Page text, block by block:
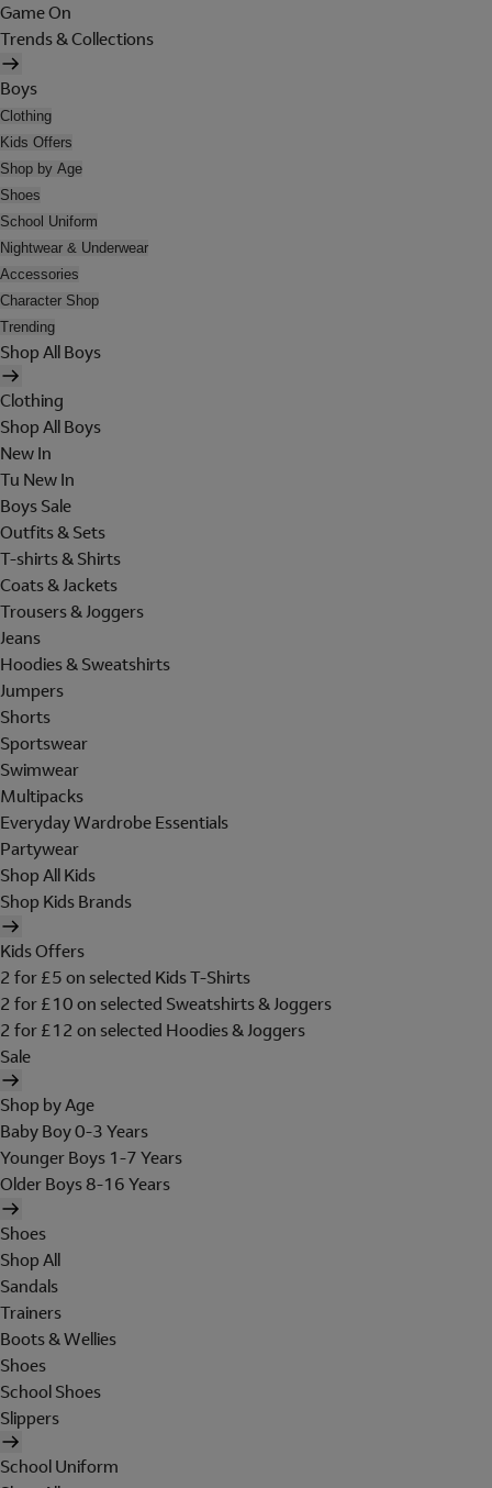
Game On
Trends & Collections
Boys
Clothing
Kids Offers
Shop by Age
Shoes
School Uniform
Nightwear & Underwear
Accessories
Character Shop
Trending
Shop All Boys
Clothing
Shop All Boys
New In
Tu New In
Boys Sale
Outfits & Sets
T-shirts & Shirts
Coats & Jackets
Trousers & Joggers
Jeans
Hoodies & Sweatshirts
Jumpers
Shorts
Sportswear
Swimwear
Multipacks
Everyday Wardrobe Essentials
Partywear
Shop All Kids
Shop Kids Brands
Kids Offers
2 for £5 on selected Kids T-Shirts
2 for £10 on selected Sweatshirts & Joggers
2 for £12 on selected Hoodies & Joggers
Sale
Shop by Age
Baby Boy 0-3 Years
Younger Boys 1-7 Years
Older Boys 8-16 Years
Shoes
Shop All
Sandals
Trainers
Boots & Wellies
Shoes
School Shoes
Slippers
School Uniform